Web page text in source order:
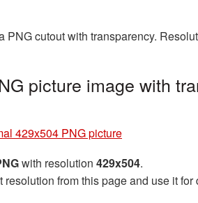
cutout with transparency.
picture image with
429x504 PNG picture
with resolution 429x504.
from this page and use it